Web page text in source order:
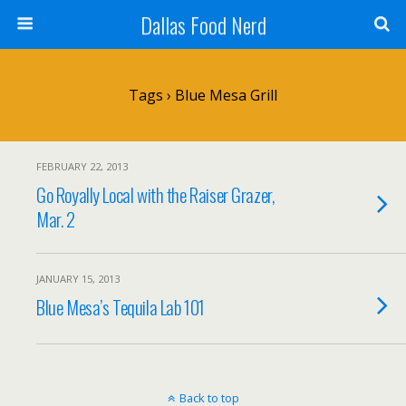
Dallas Food Nerd
Tags › Blue Mesa Grill
FEBRUARY 22, 2013
Go Royally Local with the Raiser Grazer,
Mar. 2
JANUARY 15, 2013
Blue Mesa’s Tequila Lab 101
Back to top